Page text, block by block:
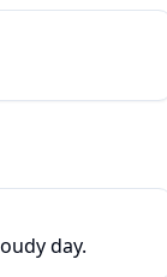
day.